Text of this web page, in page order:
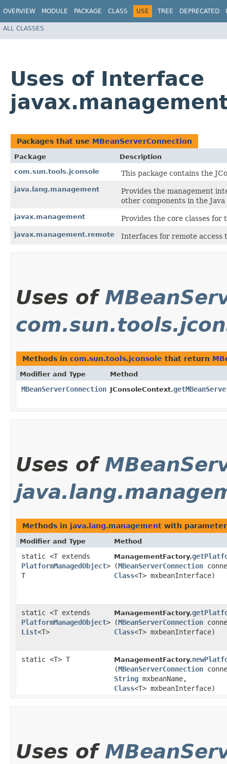
OVERVIEW MODULE PACKAGE CLASS USE TREE DEPRECATED
ALL CLASSES
Uses of Interface
Packages that use MBeanServerConnection
Package
Description
com.sun.tools.jconsole
This package contains the
java.lang.management
Provides the management
other components in the
javax.management Provides the core classes for
javax.management.remote Interfaces for remote access
Uses of
Methods in com.sun.tools.jconsole that return
Modifier and Type Method
MBeanServerConnection JConsoleContext.
Uses of
Methods in java.lang.management with
Modifier and Type Method
static <T extends
PlatformManagedObject>
T
ManagementFactory.
(MBeanServerConnection
Class<T> mxbeanInterface)
static <T extends
PlatformManagedObject>
List<T>
ManagementFactory.
(MBeanServerConnection
Class<T> mxbeanInterface)
static <T> T ManagementFactory.
(MBeanServerConnection
String mxbeanName,
Class<T> mxbeanInterface)
Uses of